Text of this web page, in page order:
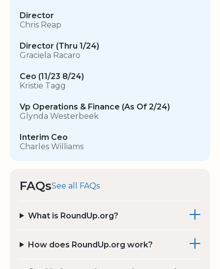
Director
Chris Reap
Director (Thru 1/24)
Graciela Racaro
Ceo (11/23 8/24)
Kristie Tagg
Vp Operations & Finance (As Of 2/24)
Glynda Westerbeek
Interim Ceo
Charles Williams
FAQsSee all FAQs
What is RoundUp.org?
How does RoundUp.org work?